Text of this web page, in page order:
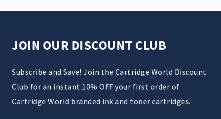
JOIN OUR DISCOUNT CLUB
Subscribe and Save! Join the Cartridge World Discount
Club for an instant 10% OFF your first order of
Cartridge World branded ink and toner cartridges.